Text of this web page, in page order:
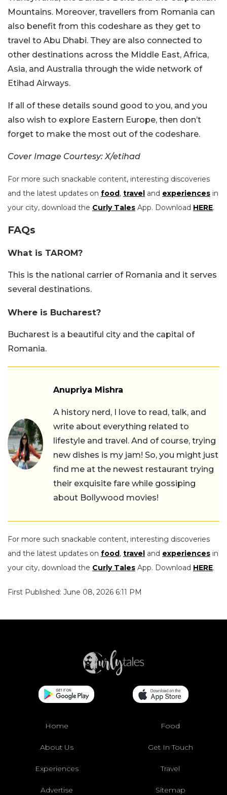
Mountains. Moreover, travellers from Romania can
also benefit from this codeshare as they get to
travel to Abu Dhabi. They are also connected to
other destinations across the Middle East, Africa,
Asia, and Australia through the wide network of
Etihad Airways.
If all of these details sound good to you, and you
also wish to explore Eastern Europe, then don’t
forget to make the most out of the codeshare.
Cover Image Courtesy: X/etihad
For more such snackable content, interesting discoveries
and the latest updates on food, travel and experiences in
your city, download the Curly Tales App. Download HERE.
FAQs
What is TAROM?
This is the national carrier of Romania and it serves
several destinations.
Where is Bucharest?
Bucharest is a beautiful city and the capital of
Romania.
Anupriya Mishra
A history nerd, I love to read, talk, and
write about everything related to
lifestyle and travel. And of course, trying
new dishes is my jam! So, you might just
find me at the newest restaurant trying
their exquisite fare while gossiping
about Bollywood movies!
For more such snackable content, interesting discoveries
and the latest updates on food, travel and experiences in
your city, download the Curly Tales App. Download HERE.
First Published: June 08, 2026 6:11 PM
Home Food
About Us Get In Touch
Experiences Travel
Advertise Sitemap